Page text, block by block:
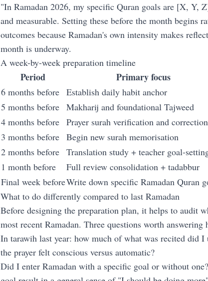
"In Ramadan 2026, my specific Quran goals are [X, Y,
and measurable. Setting these before the month begins
outcomes because Ramadan's own intensity makes
month is underway.
A week-by-week preparation timeline
Period Primary focus
6 months before Establish daily habit anchor
5 months before Makharij and foundational Tajweed
4 months before Prayer surah verification and correction
3 months before Begin new surah memorisation
2 months before Translation study + teacher goal-
1 month before
Full review consolidation + tadabbur
Final week beforeWrite down specific Ramadan Quran
What to do differently compared to last Ramadan
Before designing the preparation plan, it helps to audit
most recent Ramadan. Three questions worth answering
In tarawih last year: how much of what was recited did I
the prayer felt conscious versus automatic?
Did I enter Ramadan with a specific goal or without